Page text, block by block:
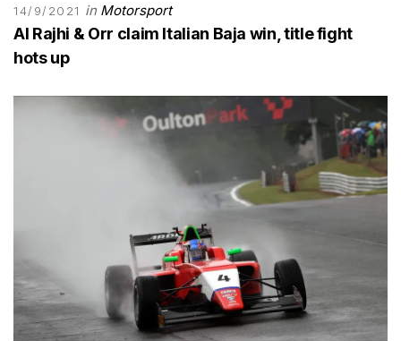
14/9/2021 in Motorsport
Al Rajhi & Orr claim Italian Baja win, title fight
hots up